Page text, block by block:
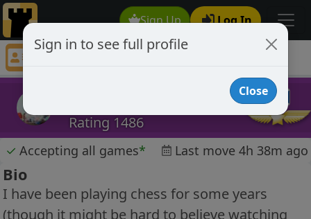
Sign Up Log In
asimov
Rating 1486
✓ Accepting all games* Last move 4h 38m ago
Bio
I have been playing chess for some years
(though it might be hard to believe watching
Sign in to see full profile
Close